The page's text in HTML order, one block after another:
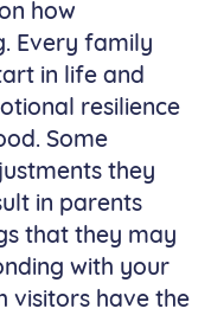
how
Every family
in life and
resilience
Some
they
in parents
that they may
with your
visitors have the